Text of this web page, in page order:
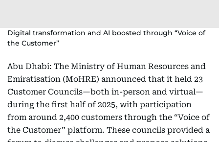
Digital transformation and AI boosted through “Voice of
the Customer”
Abu Dhabi: The Ministry of Human Resources and
Emiratisation (MoHRE) announced that it held 23
Customer Councils—both in-person and virtual—
during the first half of 2025, with participation
from around 2,400 customers through the “Voice of
the Customer” platform. These councils provided a